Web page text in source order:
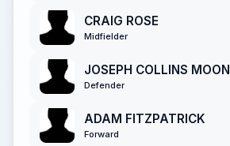
CRAIG ROSE
Midfielder
JOSEPH COLLINS MOON
Defender
ADAM FITZPATRICK
Forward